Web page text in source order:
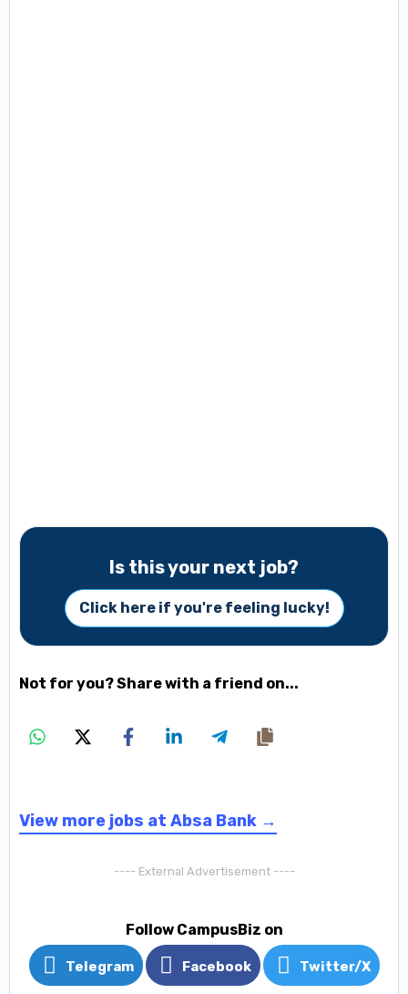
Is this your next job?
Click here if you're feeling lucky!
Not for you? Share with a friend on...
View more jobs at Absa Bank →
---- External Advertisement ----
Follow CampusBiz on
Telegram Facebook Twitter/X